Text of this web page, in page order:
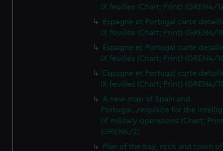
IX feuilles (Chart; Print) (GREN4/
Espagne et Portugal carte
IX feuilles (Chart; Print) (GREN4/
Espagne et Portugal carte
IX feuilles (Chart; Print) (GREN4/
Espagne et Portugal carte
IX feuilles (Chart; Print) (GREN4/
A new map of Spain and
Portugal...requisite for the
of military operations (Chart;
(GREN4/2)
Plan of the bay, rock and town of